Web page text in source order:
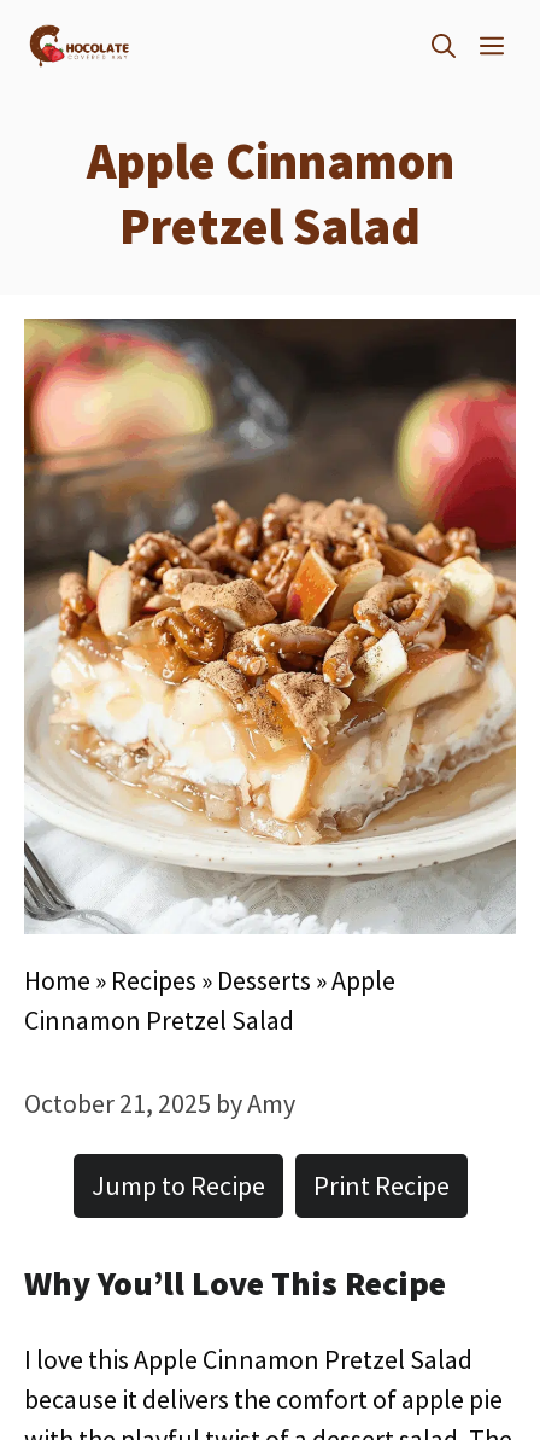
Skip
Apple Cinnamon
Pretzel Salad
Home » Recipes » Desserts »Apple
Cinnamon Pretzel Salad
October 21, 2025 byAmy
Jump to Recipe Print Recipe
Why You’ll Love This Recipe
I love this Apple Cinnamon Pretzel Salad
because it delivers the comfort of apple pie